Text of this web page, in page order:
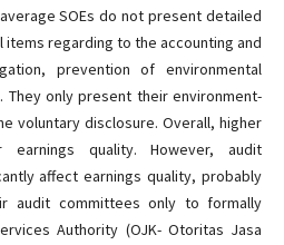
SOEs do not present detailed
regarding to the accounting and
prevention of environmental
only present their environment-
voluntary disclosure. Overall, higher
earnings quality. However, audit
affect earnings quality, probably
audit committees only to formally
Authority (OJK- Otoritas Jasa